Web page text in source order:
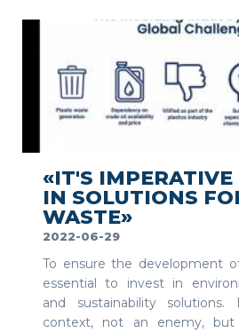
«IT'S IMPERATIVE
IN SOLUTIONS
WASTE»
2022-06-29
To ensure the development
essential to invest in
and sustainability
context, not an enemy,